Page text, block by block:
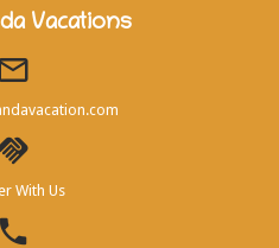
Vacations
With Us